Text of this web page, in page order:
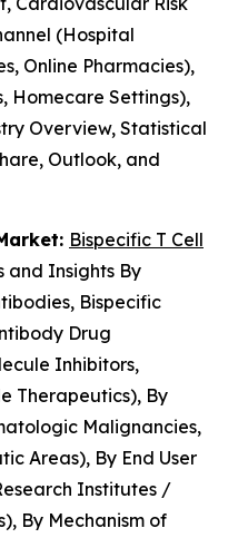
(Hospital
Online Pharmacies),
Homecare Settings),
Overview, Statistical
Outlook, and
Bispecific T Cell
and Insights By
Bispecific
Drug
Inhibitors,
Therapeutics), By
Malignancies,
Areas), By End User
Institutes /
By Mechanism of